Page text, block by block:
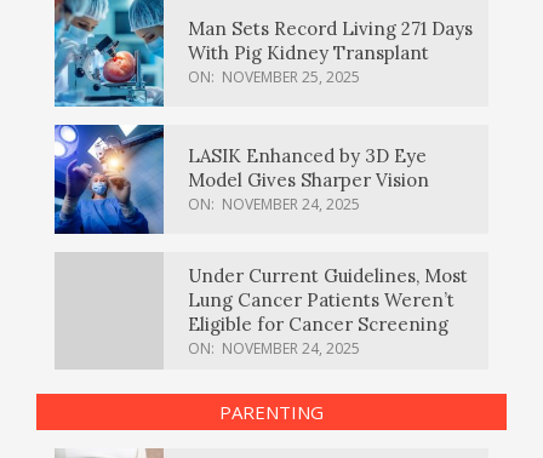
Man Sets Record Living 271 Days
With Pig Kidney Transplant
ON: NOVEMBER 25, 2025
LASIK Enhanced by 3D Eye
Model Gives Sharper Vision
ON: NOVEMBER 24, 2025
Under Current Guidelines, Most
Lung Cancer Patients Weren’t
Eligible for Cancer Screening
ON: NOVEMBER 24, 2025
PARENTING